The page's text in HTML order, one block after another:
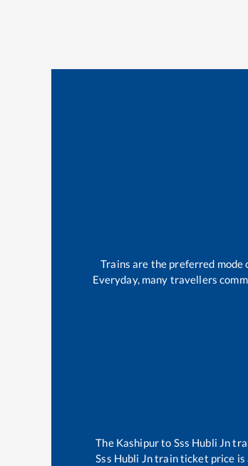
Trains are the preferred
Everyday, many travellers
The Kashipurto Sss Hubli Jn
Sss Hubli Jntrain ticket price is